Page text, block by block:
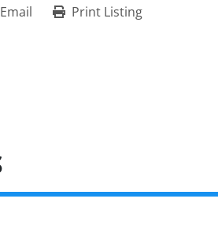
Print Listing